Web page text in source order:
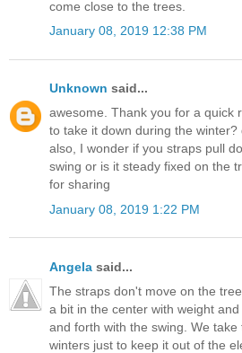
come close to the trees.
January 08, 2019 12:38 PM
Unknown said...
awesome. Thank you for a quick
to take it down during the
also, I wonder if you straps pull
swing or is it steady fixed on the
for sharing
January 08, 2019 1:22 PM
Angela said...
The straps don't move on the
a bit in the center with weight
and forth with the swing. We
winters just to keep it out of the